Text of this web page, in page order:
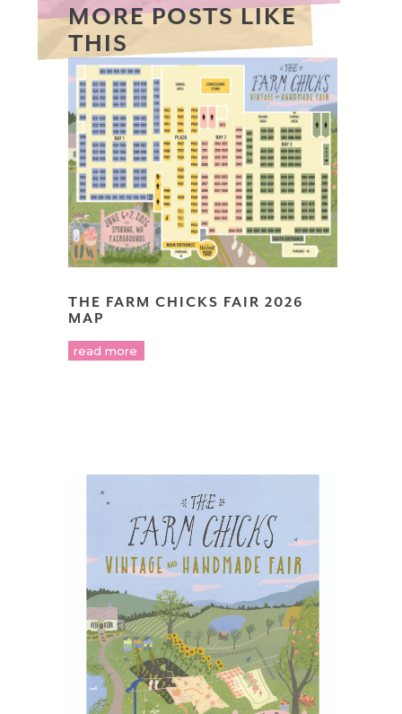
MORE POSTS LIKE
THIS
THE FARM CHICKS FAIR 2026
MAP
read more